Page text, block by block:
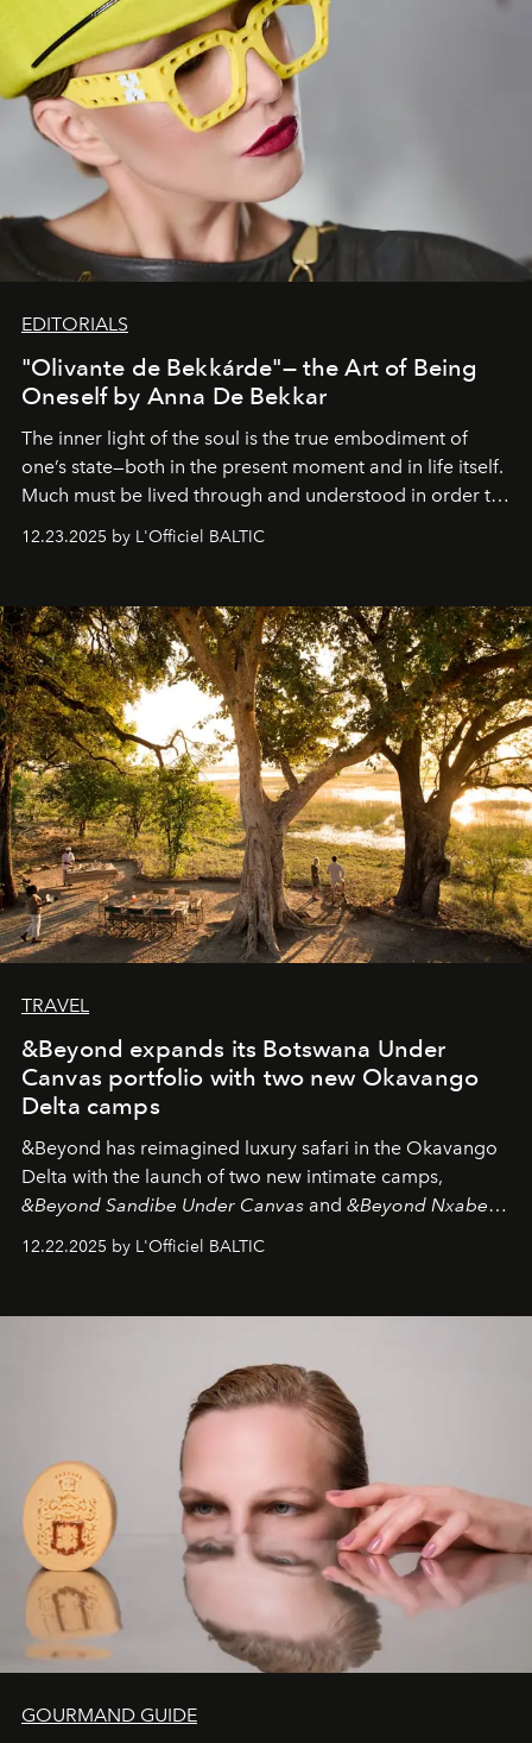
EDITORIALS
"Olivante de Bekkárde"— the Art of Being
Oneself by Anna De Bekkar
The inner light of the soul is the true embodiment of
one’s state—both in the present moment and in life itself.
Much must be lived through and understood in order to
preserve that crystal clarity of awareness, which not
everyone sees at once, not everyone understands
away. Time is essential, for beneath countless irresistible
masks, something truly beautiful hides modestly, without
seeking attention. To perceive the real essence, one
needs the art of reinterpretation. We have named this
look "Olivante".
12.23.2025 by L'Officiel BALTIC
TRAVEL
&Beyond expands its Botswana Under
Canvas portfolio with two new Okavango
Delta camps
&Beyond has reimagined luxury safari in the Okavango
Delta with the launch of two new intimate camps,
&Beyond Sandibe Under Canvas and &Beyond Nxabega
Under Canvas
. Together with the newly refurbished
&Beyond Chobe Under Canvas
iconic wild places, a journey offering a rare combination
is not a lodge — it’s the wild, felt, heard,
and breathed — an experience where comfort and
wilderness merge so completely that you become part
of it.
12.22.2025 by L'Officiel BALTIC
GOURMAND GUIDE